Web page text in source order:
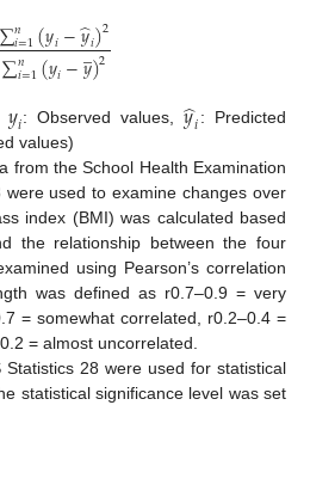
𝑛
𝑖=1(𝑦𝑖−𝑦
̂𝑖)2
∑𝑛
𝑖=1(𝑦𝑖−𝑦
̲)2
𝑦𝑖: Observed values, 𝑦
̂𝑖: Predicted
values)
from the School Health Examination
used to examine changes over
index (BMI) was calculated based
the relationship between the four
using Pearson’s correlation
was defined as r0.7–0.9 = very
= somewhat correlated, r0.2–0.4 =
= almost uncorrelated.
Statistics 28 were used for statistical
statistical significance level was set